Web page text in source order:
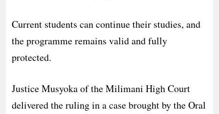
Current students can continue their studies, and
the programme remains valid and fully
protected.
Justice Musyoka of the Milimani High Court
delivered the ruling in a case brought by the Oral